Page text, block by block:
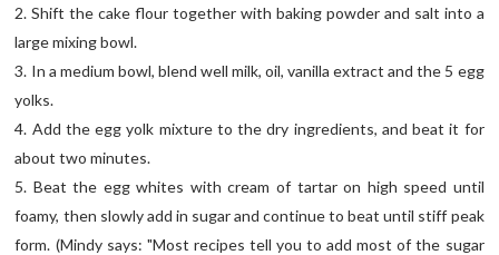
2. Shift the cake flour together with baking powder and salt into a
large mixing bowl.
3. In a medium bowl, blend well milk, oil, vanilla extract and the 5 egg
yolks.
4. Add the egg yolk mixture to the dry ingredients, and beat it for
about two minutes.
5. Beat the egg whites with cream of tartar on high speed until
foamy, then slowly add in sugar and continue to beat until stiff peak
form. (Mindy says: "Most recipes tell you to add most of the sugar